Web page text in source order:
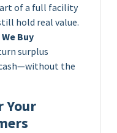
of a full facility
hold real value.
We Buy
surplus
the
Your